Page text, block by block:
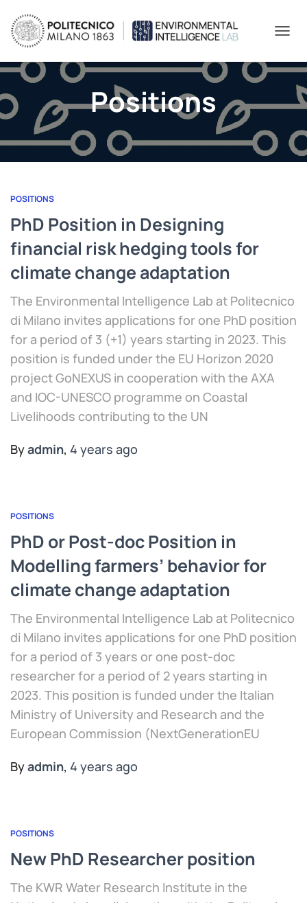
Positions
POSITIONS
PhD Position in Designing
financial risk hedging tools for
climate change adaptation
The Environmental Intelligence Lab at Politecnico
di Milano invites applications for one PhD position
for a period of 3 (+1) years starting in 2023. This
position is funded under the EU Horizon 2020
project GoNEXUS in cooperation with the AXA
and IOC-UNESCO programme on Coastal
Livelihoods contributing to the UN
Byadmin, 4 years ago
POSITIONS
PhD or Post-doc Position in
Modelling farmers’ behavior for
climate change adaptation
The Environmental Intelligence Lab at Politecnico
di Milano invites applications for one PhD position
for a period of 3 years or one post-doc
researcher for a period of 2 years starting in
2023. This position is funded under the Italian
Ministry of University and Research and the
European Commission (NextGenerationEU
Byadmin, 4 years ago
POSITIONS
New PhD Researcher position
The KWR Water Research Institute in the